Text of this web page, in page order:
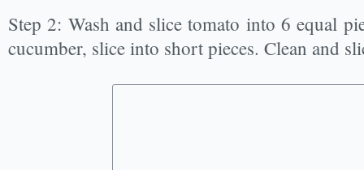
Step 2: Wash and slice tomato into 6 equal
cucumber, slice into short pieces. Clean and